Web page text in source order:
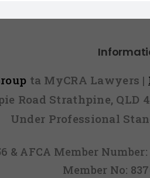
ta MyCRA Lawyers |
Road Strathpine,
Under Professional
& AFCA Member
Member No: